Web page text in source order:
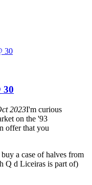
30
30
2023I'm curious
on the '93
offer that you
a case of halves from
Q d Liceiras is part of)